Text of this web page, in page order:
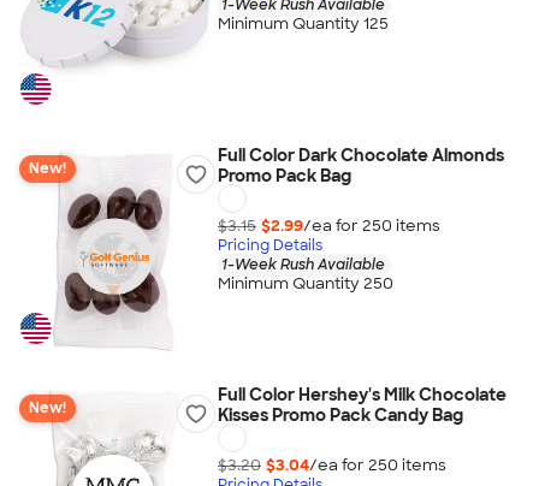
1-Week Rush Available
Minimum Quantity 125
New!
Full Color Dark Chocolate Almonds
Promo Pack Bag
$3.15 $2.99/ea for 250 items
Pricing Details
1-Week Rush Available
Minimum Quantity 250
New!
Full Color Hershey's Milk Chocolate
Kisses Promo Pack Candy Bag
$3.20 $3.04/ea for 250 items